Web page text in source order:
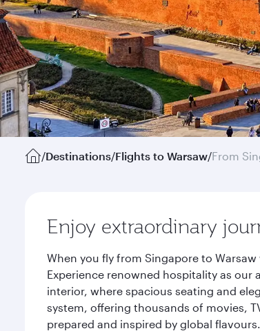
/Destinations/Flights to Warsaw/From
Enjoy extraordinary
When you fly from Singapore to
Experience renowned hospitality as
interior, where spacious seating and
system, offering thousands of movies,
prepared and inspired by global